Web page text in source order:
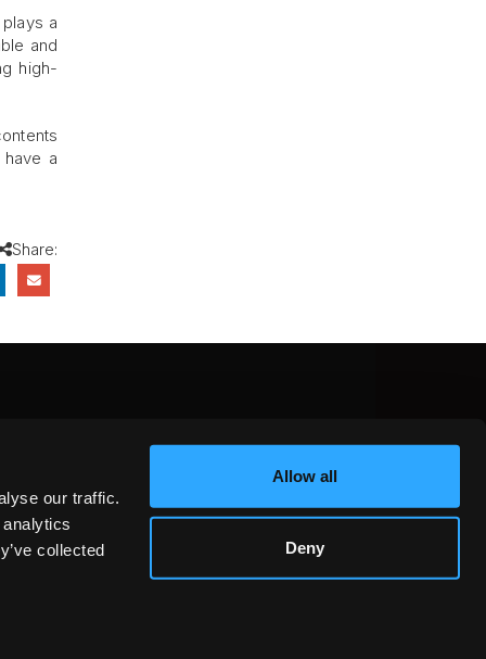
our traffic.
collected
Allow all
Deny
a
and
high-
a
Share:
X